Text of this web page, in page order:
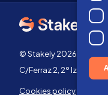
© Stakely 2026 |
C/Ferraz 2, 2º Izq,
Cookies policy